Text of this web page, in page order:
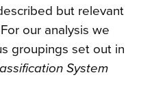
but relevant
our analysis we
groupings set out in
System